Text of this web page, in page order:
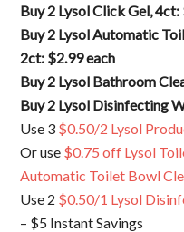
Buy 2 Lysol Click Gel, 4ct:
Buy 2 Lysol Automatic
2ct: $2.99 each
Buy 2 Lysol Bathroom
Buy 2 Lysol Disinfecting
Use 3 $0.50/2 Lysol
Or use $0.75 off Lysol
Automatic Toilet Bowl
Use 2 $0.50/1 Lysol
– $5 Instant Savings